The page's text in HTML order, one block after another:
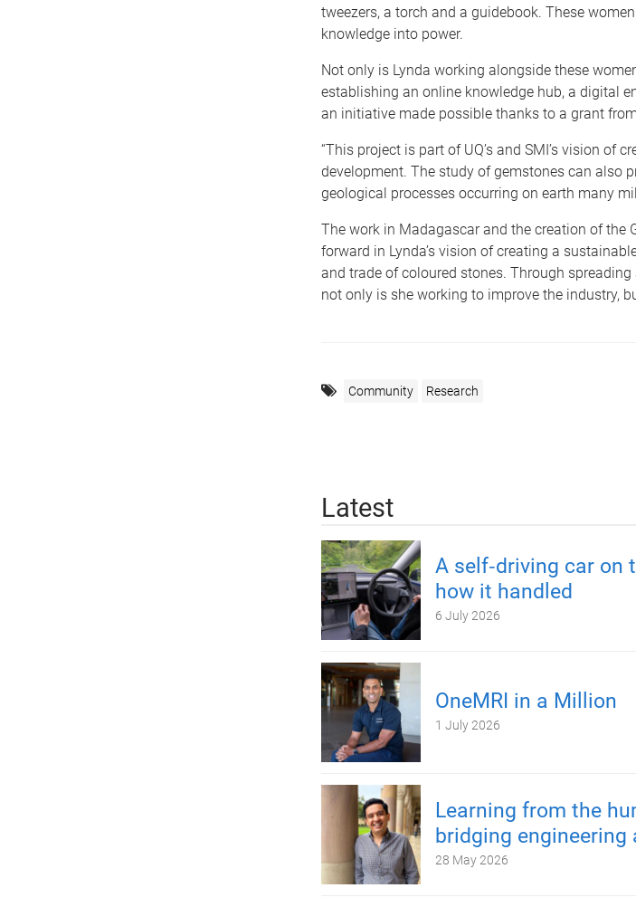
tweezers, a torch and a guidebook. These
knowledge into power.
Not only is Lynda working alongside these
establishing an online knowledge hub, a digital
an initiative made possible thanks to a grant
“This project is part of UQ’s and SMI’s vision of
development. The study of gemstones can also
geological processes occurring on earth many
The work in Madagascar and the creation of the
forward in Lynda’s vision of creating a
and trade of coloured stones. Through
not only is she working to improve the industry,
Community Research
Latest
A self‑driving car on
how it handled
6 July 2026
OneMRI in a Million
1 July 2026
Learning from the
bridging engineering
28 May 2026